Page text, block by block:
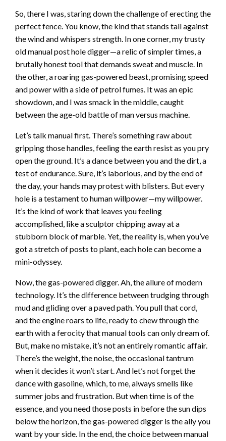
So, there I was, staring down the challenge of erecting the
perfect fence. You know, the kind that stands tall against
the wind and whispers strength. In one corner, my trusty
old manual post hole digger—a relic of simpler times, a
brutally honest tool that demands sweat and muscle. In
the other, a roaring gas-powered beast, promising speed
and power with a side of petrol fumes. It was an epic
showdown, and I was smack in the middle, caught
between the age-old battle of man versus machine.
Let’s talk manual first. There’s something raw about
gripping those handles, feeling the earth resist as you pry
open the ground. It’s a dance between you and the dirt, a
test of endurance. Sure, it’s laborious, and by the end of
the day, your hands may protest with blisters. But every
hole is a testament to human willpower—my willpower.
It’s the kind of work that leaves you feeling
accomplished, like a sculptor chipping away at a
stubborn block of marble. Yet, the reality is, when you’ve
got a stretch of posts to plant, each hole can become a
mini-odyssey.
Now, the gas-powered digger. Ah, the allure of modern
technology. It’s the difference between trudging through
mud and gliding over a paved path. You pull that cord,
and the engine roars to life, ready to chew through the
earth with a ferocity that manual tools can only dream of.
But, make no mistake, it’s not an entirely romantic affair.
There’s the weight, the noise, the occasional tantrum
when it decides it won’t start. And let’s not forget the
dance with gasoline, which, to me, always smells like
summer jobs and frustration. But when time is of the
essence, and you need those posts in before the sun dips
below the horizon, the gas-powered digger is the ally you
want by your side. In the end, the choice between manual